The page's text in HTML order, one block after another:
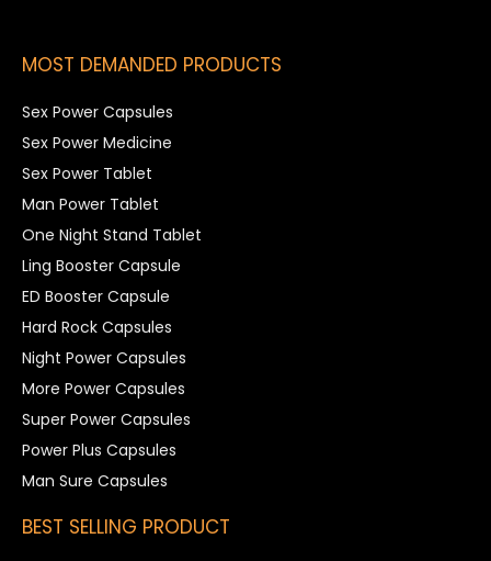
MOST DEMANDED PRODUCTS
Sex Power Capsules
Sex Power Medicine
Sex Power Tablet
Man Power Tablet
One Night Stand Tablet
Ling Booster Capsule
ED Booster Capsule
Hard Rock Capsules
Night Power Capsules
More Power Capsules
Super Power Capsules
Power Plus Capsules
Man Sure Capsules
BEST SELLING PRODUCT